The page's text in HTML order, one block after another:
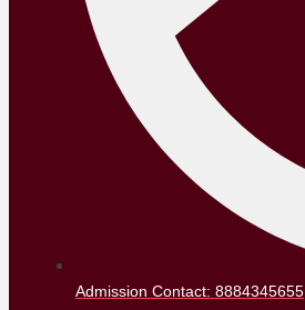
Admission Contact: 8884345655